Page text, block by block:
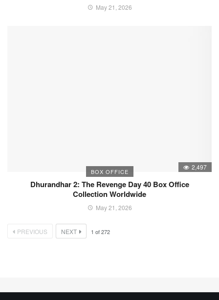
May 21, 2026
BOX OFFICE
2,497
Dhurandhar 2: The Revenge Day 40 Box Office
Collection Worldwide
May 21, 2026
PREVIOUS NEXT 1 of272